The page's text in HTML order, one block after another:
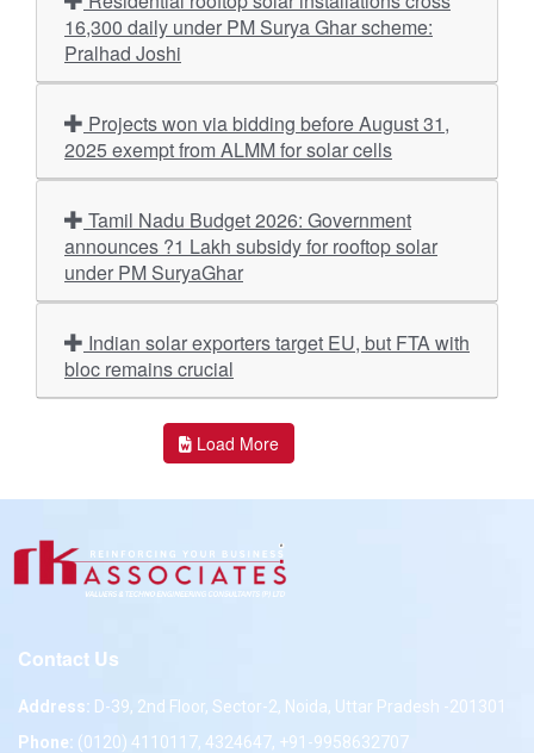
16,300 daily under PM Surya Ghar scheme:
Pralhad Joshi
2025 exempt from ALMM for solar cells
announces ?1 Lakh subsidy for rooftop solar
under PM SuryaGhar
bloc remains crucial
Load More
Contact Us
Address: D-39, 2nd Floor, Sector-2, Noida, Uttar Pradesh -201301
Phone: (0120) 4110117, 4324647, +91-9958632707